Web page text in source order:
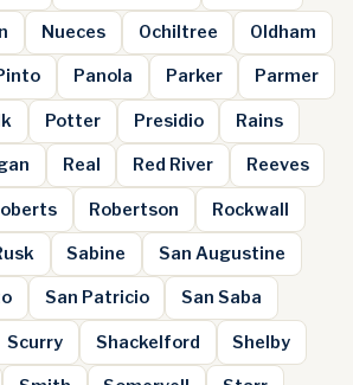
Nueces Ochiltree Oldham
Panola Parker Parmer
Potter Presidio Rains
Real Red River Reeves
Robertson Rockwall
Sabine San Augustine
San Patricio San Saba
Scurry Shackelford Shelby